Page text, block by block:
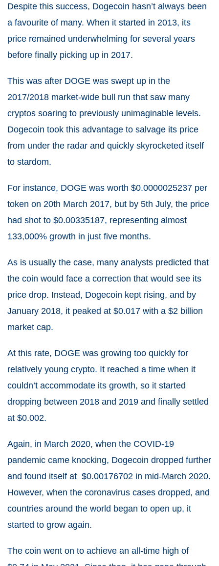
Despite this success, Dogecoin hasn’t always been
a favourite of many. When it started in 2013, its
price remained underwhelming for several years
before finally picking up in 2017.
This was after DOGE was swept up in the
2017/2018 market-wide bull run that saw many
cryptos soaring to previously unimaginable levels.
Dogecoin took this advantage to salvage its price
from under the radar and quickly skyrocketed itself
to stardom.
For instance, DOGE was worth $0.0000025237 per
token on 20th March 2017, but by 5th July, the price
had shot to $0.00335187, representing almost
133,000% growth in just five months.
As is usually the case, many analysts predicted that
the coin would face a correction that would see its
price drop. Instead, Dogecoin kept rising, and by
January 2018, it peaked at $0.017 with a $2 billion
market cap.
At this rate, DOGE was growing too quickly for
relatively young crypto. It reached a time when it
couldn’t accommodate its growth, so it started
dropping between 2018 and 2019 and finally settled
at $0.002.
Again, in March 2020, when the COVID-19
pandemic came knocking, Dogecoin dropped further
and found itself at $0.00176702 in mid-March 2020.
However, when the coronavirus cases dropped, and
countries around the world began to open up, it
started to grow again.
The coin went on to achieve an all-time high of